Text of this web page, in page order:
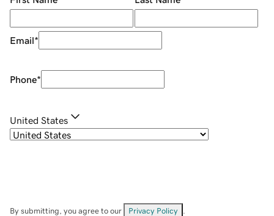
Email*
Phone*
United States
By submitting, you agree to our Privacy Policy